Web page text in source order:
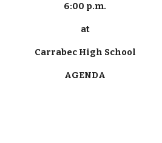
6:00 p.m.
at
Carrabec High School
AGENDA